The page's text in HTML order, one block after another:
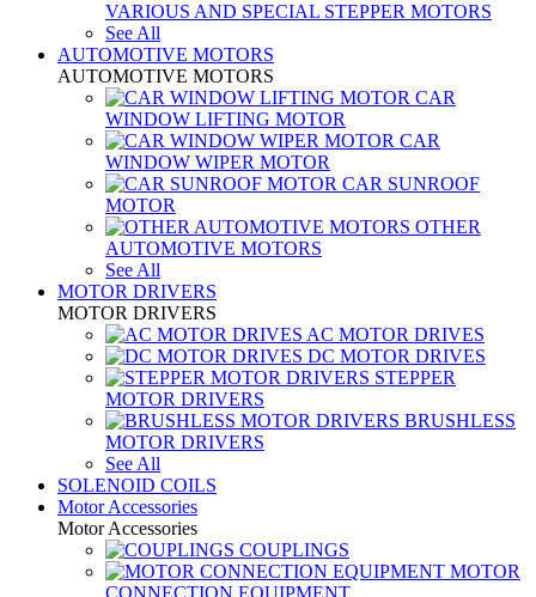
VARIOUS AND SPECIAL STEPPER MOTORS
See All
AUTOMOTIVE MOTORS
AUTOMOTIVE MOTORS
CAR
WINDOW LIFTING MOTOR
CAR
WINDOW WIPER MOTOR
CAR SUNROOF
MOTOR
OTHER
AUTOMOTIVE MOTORS
See All
MOTOR DRIVERS
MOTOR DRIVERS
AC MOTOR DRIVES
DC MOTOR DRIVES
STEPPER
MOTOR DRIVERS
BRUSHLESS
MOTOR DRIVERS
See All
SOLENOID COILS
Motor Accessories
Motor Accessories
COUPLINGS
MOTOR
CONNECTION EQUIPMENT